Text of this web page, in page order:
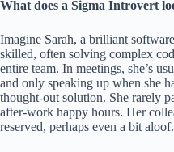
What does a Sigma Introvert
Imagine Sarah, a brilliant
skilled, often solving complex
entire team. In meetings, she’s
and only speaking up when she
thought-out solution. She rarely
after-work happy hours. Her
reserved, perhaps even a bit aloof.